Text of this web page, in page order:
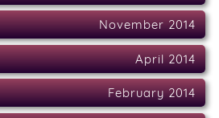
November 2014
April 2014
February 2014